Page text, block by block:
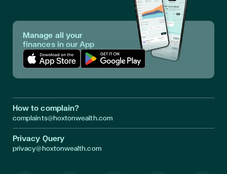
Manage all your
finances in our App
How to complain?
complaints@hoxtonwealth.com
Privacy Query
privacy@hoxtonwealth.com